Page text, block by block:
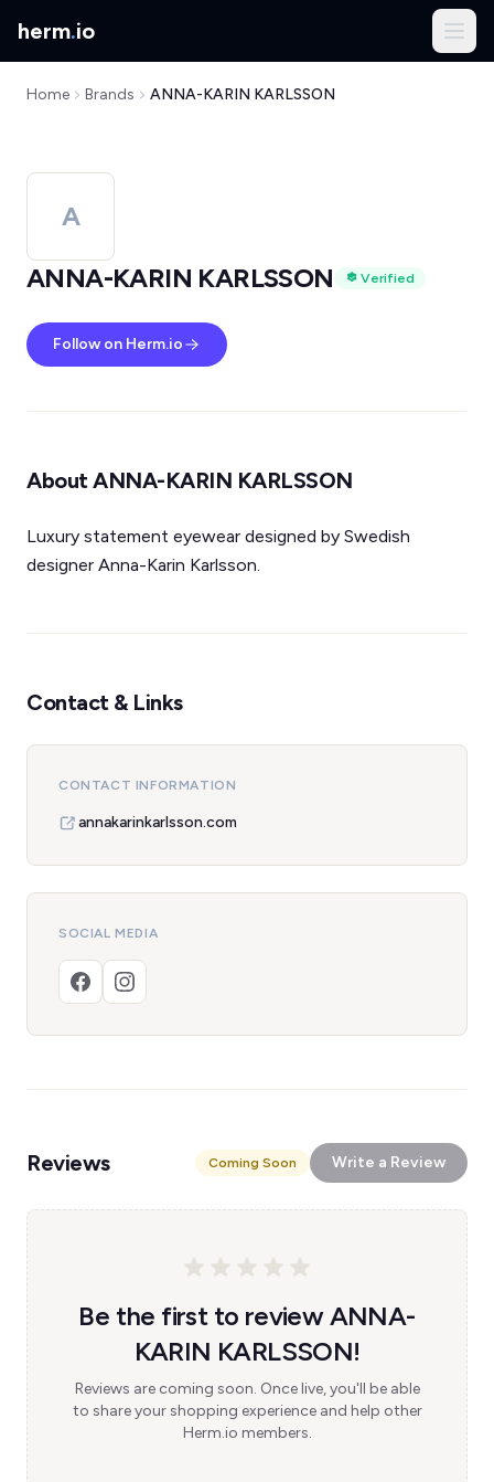
herm.io
Home Brands ANNA-KARIN KARLSSON
A
ANNA-KARIN KARLSSON
Verified
Follow on Herm.io
About ANNA-KARIN KARLSSON
Luxury statement eyewear designed by Swedish
designer Anna-Karin Karlsson.
Contact & Links
CONTACT INFORMATION
annakarinkarlsson.com
SOCIAL MEDIA
Reviews Coming Soon Write a Review
Be the first to review ANNA-
KARIN KARLSSON!
Reviews are coming soon. Once live, you'll be able
to share your shopping experience and help other
Herm.io members.